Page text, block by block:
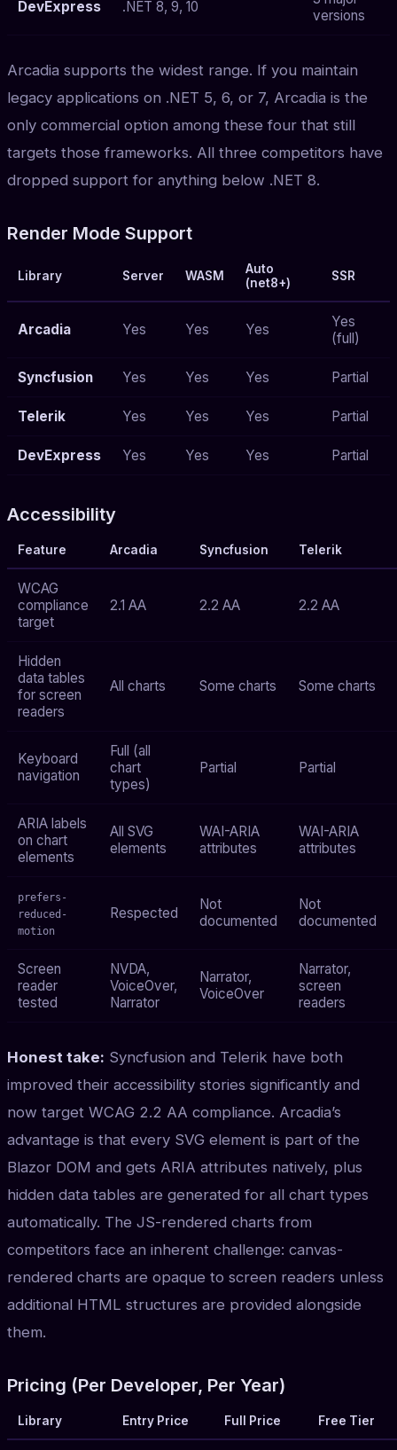
DevExpress .NET 8, 9, 10
versions
Arcadia supports the widest range. If you maintain
legacy applications on .NET 5, 6, or 7, Arcadia is the
only commercial option among these four that still
targets those frameworks. All three competitors have
dropped support for anything below .NET 8.
Render Mode Support
Library Server WASM
Auto
(net8+)
SSR
Arcadia Yes Yes Yes
Yes
(full)
Syncfusion Yes Yes Yes Partial
Telerik Yes Yes Yes Partial
DevExpress Yes Yes Yes Partial
Accessibility
Feature Arcadia Syncfusion Telerik
WCAG
compliance
target
2.1 AA 2.2 AA 2.2 AA
Hidden
data tables
for screen
readers
All charts Some charts Some charts
Keyboard
navigation
Full (all
chart
types)
Partial Partial
ARIA labels
on chart
elements
All SVG
elements
WAI-ARIA
attributes
WAI-ARIA
attributes
prefers-
reduced-
motion
Respected
Not
documented
Not
documented
Screen
reader
tested
NVDA,
VoiceOver,
Narrator
Narrator,
VoiceOver
Narrator,
screen
readers
Honest take: Syncfusion and Telerik have both
improved their accessibility stories significantly and
now target WCAG 2.2 AA compliance. Arcadia’s
advantage is that every SVG element is part of the
Blazor DOM and gets ARIA attributes natively, plus
hidden data tables are generated for all chart types
automatically. The JS-rendered charts from
competitors face an inherent challenge: canvas-
rendered charts are opaque to screen readers unless
additional HTML structures are provided alongside
them.
Pricing (Per Developer, Per Year)
Library Entry Price Full Price Free Tier